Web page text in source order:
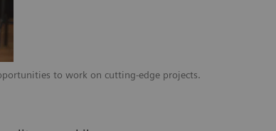
to work on cutting-edge projects.